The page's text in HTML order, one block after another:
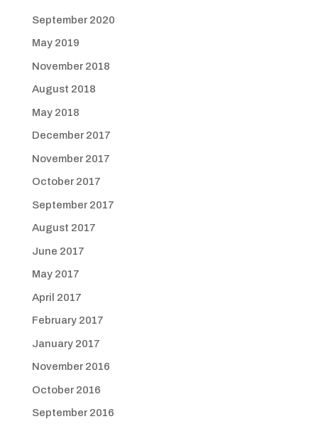
September 2020
May 2019
November 2018
August 2018
May 2018
December 2017
November 2017
October 2017
September 2017
August 2017
June 2017
May 2017
April 2017
February 2017
January 2017
November 2016
October 2016
September 2016